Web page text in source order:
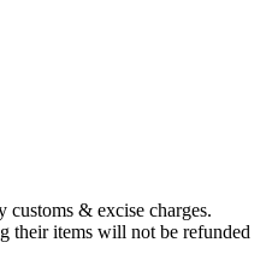
& excise charges.
their items will not be refunded